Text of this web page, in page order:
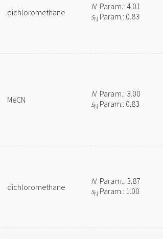
dichloromethane
NParam.: 4.01
sN Param.: 0.83
MeCN
NParam.: 3.00
sN Param.: 0.83
dichloromethane
NParam.: 3.87
sN Param.: 1.00